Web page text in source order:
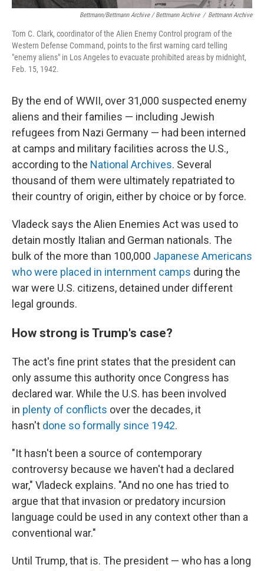
Bettmann/Bettmann Archive / Bettmann Archive / Bettmann Archive
Tom C. Clark, coordinator of the Alien Enemy Control program of the
Western Defense Command, points to the first warning card telling
"enemy aliens" in Los Angeles to evacuate prohibited areas by midnight,
Feb. 15, 1942.
By the end of WWII, over 31,000 suspected enemy
aliens and their families — including Jewish
refugees from Nazi Germany — had been interned
at camps and military facilities across the U.S.,
according to the National Archives. Several
thousand of them were ultimately repatriated to
their country of origin, either by choice or by force.
Vladeck says the Alien Enemies Act was used to
detain mostly Italian and German nationals. The
bulk of the more than 100,000 Japanese Americans
who were placed in internment camps during the
war were U.S. citizens, detained under different
legal grounds.
How strong is Trump's case?
The act's fine print states that the president can
only assume this authority once Congress has
declared war. While the U.S. has been involved
in plenty of conflicts over the decades, it
hasn't done so formally since 1942.
"It hasn't been a source of contemporary
controversy because we haven't had a declared
war," Vladeck explains. "And no one has tried to
argue that that invasion or predatory incursion
language could be used in any context other than a
conventional war."
Until Trump, that is. The president — who has a long